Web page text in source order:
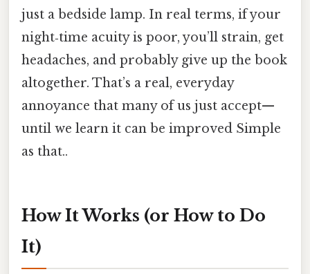
just a bedside lamp. In real terms, if your
night‑time acuity is poor, you’ll strain, get
headaches, and probably give up the book
altogether. That’s a real, everyday
annoyance that many of us just accept—
until we learn it can be improved Simple
as that..
How It Works (or How to Do
It)